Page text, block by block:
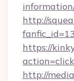
http://
https://
http://